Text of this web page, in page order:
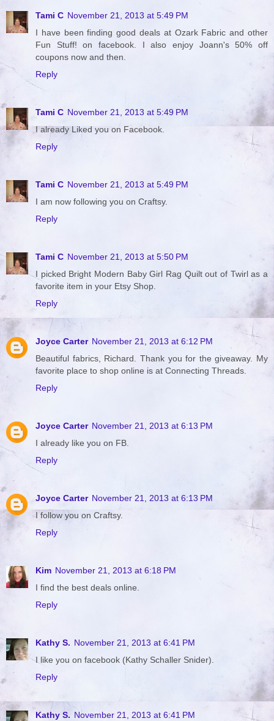
Tami C November 21, 2013 at 5:49 PM
I have been finding good deals at Ozark Fabric and other
Fun Stuff! on facebook. I also enjoy Joann's 50% off
coupons now and then.
Reply
Tami C November 21, 2013 at 5:49 PM
I already Liked you on Facebook.
Reply
Tami C November 21, 2013 at 5:49 PM
I am now following you on Craftsy.
Reply
Tami C November 21, 2013 at 5:50 PM
I picked Bright Modern Baby Girl Rag Quilt out of Twirl as a
favorite item in your Etsy Shop.
Reply
Joyce Carter November 21, 2013 at 6:12 PM
Beautiful fabrics, Richard. Thank you for the giveaway. My
favorite place to shop online is at Connecting Threads.
Reply
Joyce Carter November 21, 2013 at 6:13 PM
I already like you on FB.
Reply
Joyce Carter November 21, 2013 at 6:13 PM
I follow you on Craftsy.
Reply
Kim November 21, 2013 at 6:18 PM
I find the best deals online.
Reply
Kathy S. November 21, 2013 at 6:41 PM
I like you on facebook (Kathy Schaller Snider).
Reply
Kathy S. November 21, 2013 at 6:41 PM